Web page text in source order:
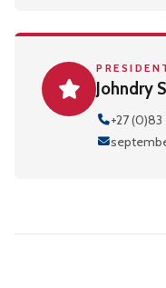
Johndry
+27 (0)83